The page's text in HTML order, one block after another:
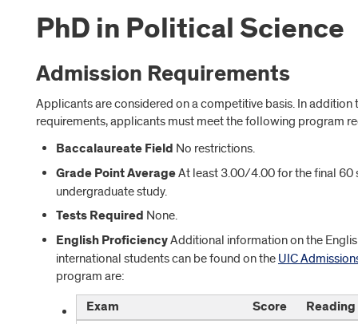
PhD in Political Science
Admission Requirements
Applicants are considered on a competitive basis. In
requirements, applicants must meet the following program
Baccalaureate Field No restrictions.
Grade Point AverageAt least 3.00/4.00 for the final 60
undergraduate study.
Tests Required None.
English ProficiencyAdditional information on the
international students can be found on the UIC
program are:
Exam Score Reading